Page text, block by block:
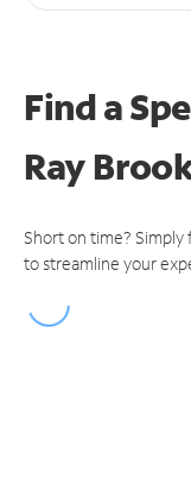
Find a
Ray
Short on time?
to streamline your